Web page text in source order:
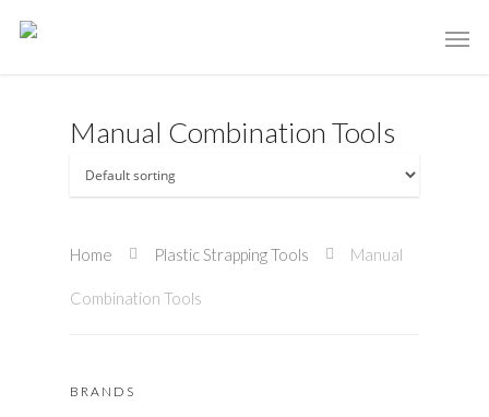
Manual Combination Tools
Home Plastic Strapping Tools Manual
Combination Tools
BRANDS